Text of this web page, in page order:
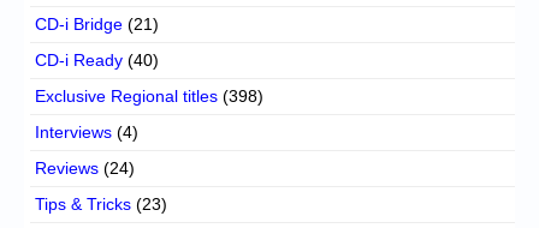
CD-i Bridge (21)
CD-i Ready (40)
Exclusive Regional titles (398)
Interviews (4)
Reviews (24)
Tips & Tricks (23)